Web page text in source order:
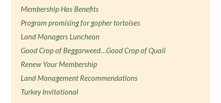
Membership Has Benefits
Program promising for gopher tortoises
Land Managers Luncheon
Good Crop of Beggarweed…Good Crop of Quail
Renew Your Membership
Land Management Recommendations
Turkey Invitational